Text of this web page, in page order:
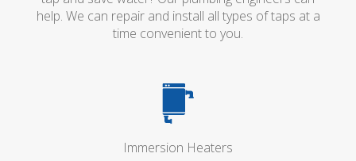
help. We can repair and install all types of taps at a
time convenient to you.
Immersion Heaters